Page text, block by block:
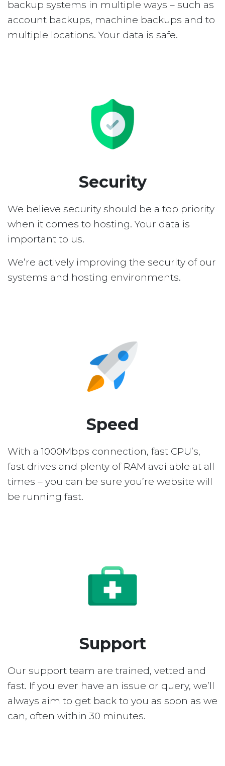
backup systems in multiple ways – such as
account backups, machine backups and to
multiple locations. Your data is safe.
Security
We believe security should be a top priority
when it comes to hosting. Your data is
important to us.
We’re actively improving the security of our
systems and hosting environments.
Speed
With a 1000Mbps connection, fast CPU’s,
fast drives and plenty of RAM available at all
times – you can be sure you’re website will
be running fast.
Support
Our support team are trained, vetted and
fast. If you ever have an issue or query, we’ll
always aim to get back to you as soon as we
can, often within 30 minutes.